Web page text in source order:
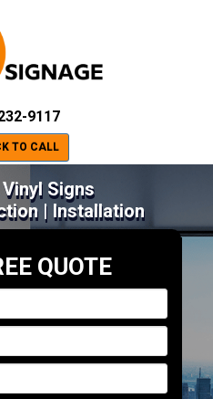
9117
TO CALL
Signs
| Installation
QUOTE